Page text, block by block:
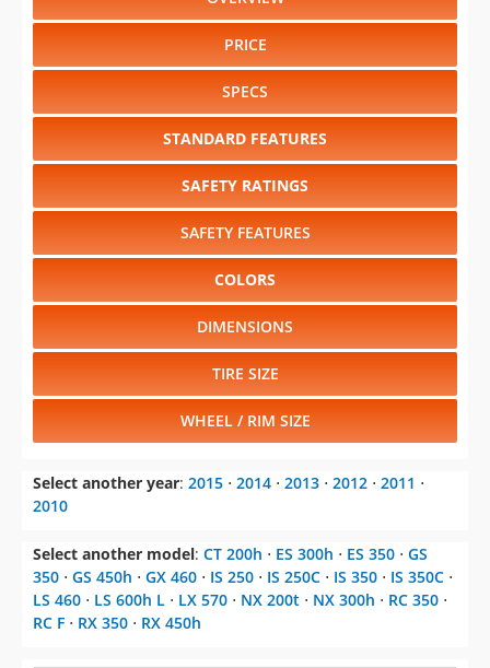
PRICE
SPECS
STANDARD FEATURES
SAFETY RATINGS
SAFETY FEATURES
COLORS
DIMENSIONS
TIRE SIZE
WHEEL / RIM SIZE
Select another year: 2015 ⋅ 2014 ⋅ 2013 ⋅ 2012 ⋅ 2011 ⋅
2010
Select another model: CT 200h ⋅ ES 300h ⋅ ES 350 ⋅ GS
350 ⋅ GS 450h ⋅ GX 460 ⋅ IS 250 ⋅ IS 250C ⋅ IS 350 ⋅ IS 350C ⋅
LS 460 ⋅ LS 600h L ⋅ LX 570 ⋅ NX 200t ⋅ NX 300h ⋅ RC 350 ⋅
RC F ⋅ RX 350 ⋅ RX 450h